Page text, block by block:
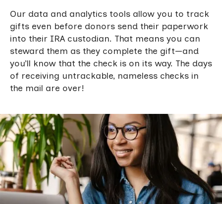
Our data and analytics tools allow you to track
gifts even before donors send their paperwork
into their IRA custodian. That means you can
steward them as they complete the gift—and
you’ll know that the check is on its way. The days
of receiving untrackable, nameless checks in
the mail are over!